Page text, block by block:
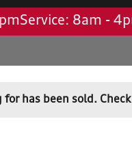
Service: 8am -
for has been sold.